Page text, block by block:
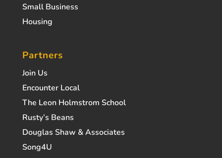
Small Business
Housing
Partners
Join Us
Encounter Local
The Leon Holmstrom School
Rusty’s Beans
Douglas Shaw & Associates
Song4U